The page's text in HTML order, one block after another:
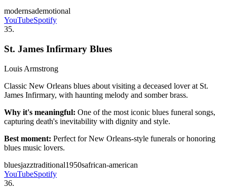
modernsademotional
YouTubeSpotify
35.
St. James Infirmary Blues
Louis Armstrong
Classic New Orleans blues about visiting a deceased lover at St.
James Infirmary, with haunting melody and somber brass.
Why it's meaningful: One of the most iconic blues funeral songs,
capturing death's inevitability with dignity and style.
Best moment: Perfect for New Orleans-style funerals or honoring
blues music lovers.
bluesjazztraditional1950safrican-american
YouTubeSpotify
36.